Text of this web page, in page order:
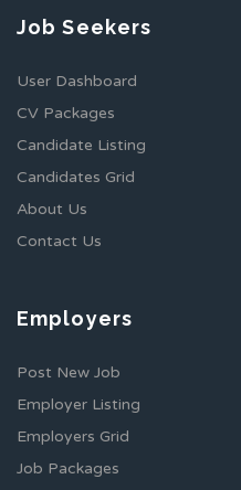
Job Seekers
User Dashboard
CV Packages
Candidate Listing
Candidates Grid
About Us
Contact Us
Employers
Post New Job
Employer Listing
Employers Grid
Job Packages